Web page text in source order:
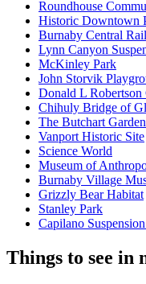
Roundhouse
Historic Downtown
Burnaby Central
Lynn Canyon
McKinley Park
John Storvik
Donald L Robertson
Chihuly Bridge of
The Butchart
Vanport Historic Site
Science World
Museum of
Burnaby Village
Grizzly Bear Habitat
Stanley Park
Capilano
Things to see in